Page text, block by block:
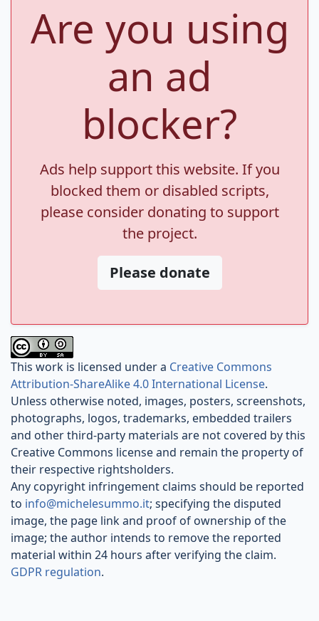
Are you using
an ad
blocker?
Ads help support this website. If you
blocked them or disabled scripts,
please consider donating to support
the project.
Please donate
This work is licensed under a Creative Commons
Attribution-ShareAlike 4.0 International License.
Unless otherwise noted, images, posters, screenshots,
photographs, logos, trademarks, embedded trailers
and other third-party materials are not covered by this
Creative Commons license and remain the property of
their respective rightsholders.
Any copyright infringement claims should be reported
to info@michelesummo.it; specifying the disputed
image, the page link and proof of ownership of the
image; the author intends to remove the reported
material within 24 hours after verifying the claim.
GDPR regulation.